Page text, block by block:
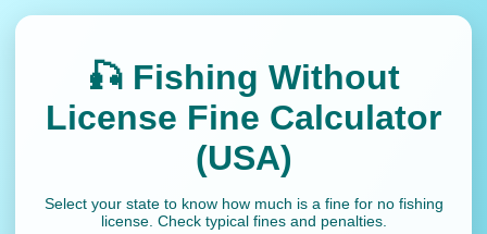
🎣 Fishing Without
License Fine Calculator
(USA)
Select your state to know how much is a fine for no fishing
license. Check typical fines and penalties.